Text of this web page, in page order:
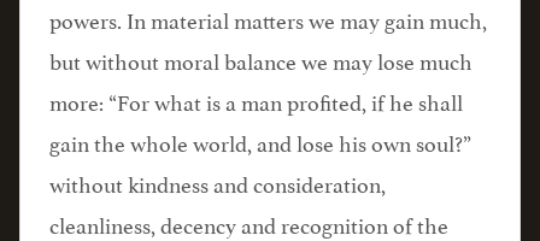
powers. In material matters we may gain much,
but without moral balance we may lose much
more: “For what is a man profited, if he shall
gain the whole world, and lose his own soul?”
without kindness and consideration,
cleanliness, decency and recognition of the